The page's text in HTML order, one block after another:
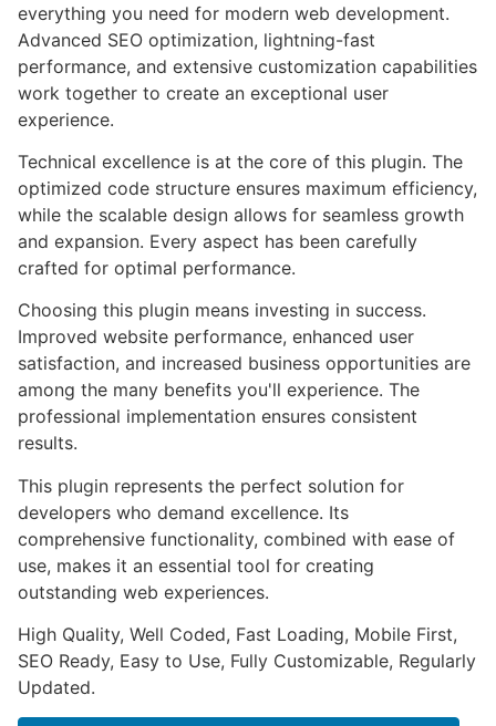
everything you need for modern web development.
Advanced SEO optimization, lightning-fast
performance, and extensive customization capabilities
work together to create an exceptional user
experience.
Technical excellence is at the core of this plugin. The
optimized code structure ensures maximum efficiency,
while the scalable design allows for seamless growth
and expansion. Every aspect has been carefully
crafted for optimal performance.
Choosing this plugin means investing in success.
Improved website performance, enhanced user
satisfaction, and increased business opportunities are
among the many benefits you'll experience. The
professional implementation ensures consistent
results.
This plugin represents the perfect solution for
developers who demand excellence. Its
comprehensive functionality, combined with ease of
use, makes it an essential tool for creating
outstanding web experiences.
High Quality, Well Coded, Fast Loading, Mobile First,
SEO Ready, Easy to Use, Fully Customizable, Regularly
Updated.